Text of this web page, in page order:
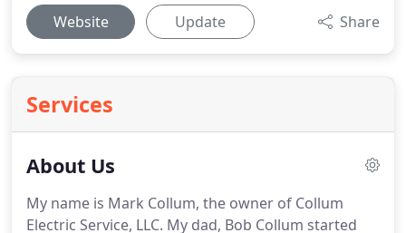
Website Update Share
Services
About Us
My name is Mark Collum, the owner of Collum
Electric Service, LLC. My dad, Bob Collum started